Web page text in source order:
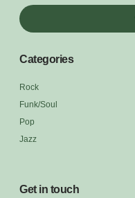
Categories
Rock
Funk/Soul
Pop
Jazz
Get in touch